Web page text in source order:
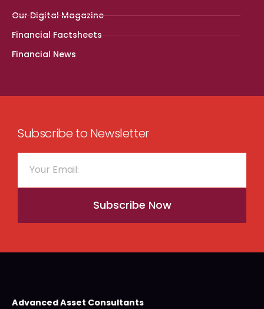
Our Digital Magazine
Financial Factsheets
Financial News
Subscribe to Newsletter
Subscribe Now
Advanced Asset Consultants